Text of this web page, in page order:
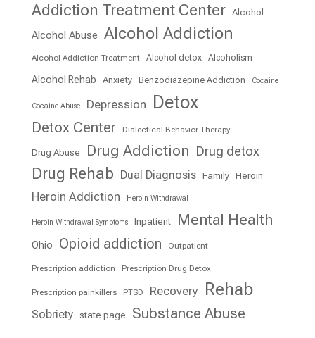
Addiction Treatment Center Alcohol
Alcohol Abuse Alcohol Addiction
Alcohol Addiction Treatment Alcohol detox Alcoholism
Alcohol Rehab Anxiety Benzodiazepine Addiction Cocaine
Cocaine Abuse Depression Detox
Detox Center Dialectical Behavior Therapy
Drug Abuse Drug Addiction Drug detox
Drug Rehab Dual Diagnosis Family Heroin
Heroin Addiction Heroin Withdrawal
Heroin Withdrawal Symptoms Inpatient Mental Health
Ohio Opioid addiction Outpatient
Prescription addiction Prescription Drug Detox
Prescription painkillers PTSD Recovery Rehab
Sobriety state page Substance Abuse